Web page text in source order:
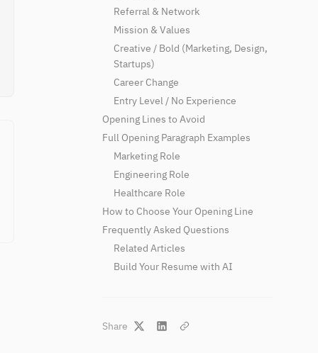
Referral & Network
Mission & Values
Creative / Bold (Marketing, Design,
Startups)
Career Change
Entry Level / No Experience
Opening Lines to Avoid
Full Opening Paragraph Examples
Marketing Role
Engineering Role
Healthcare Role
How to Choose Your Opening Line
Frequently Asked Questions
Related Articles
Build Your Resume with AI
Share